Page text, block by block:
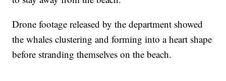
Drone footage released by the department showed
the whales clustering and forming into a heart shape
before stranding themselves on the beach.